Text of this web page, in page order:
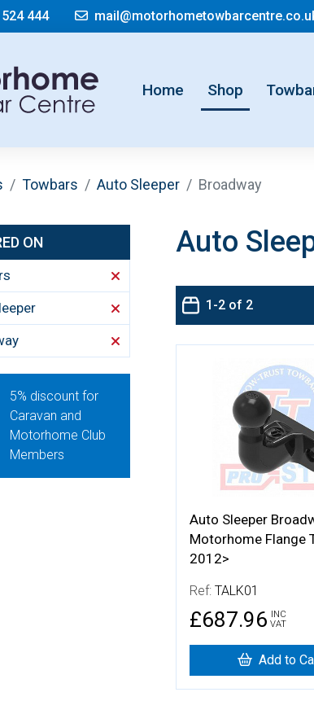
444
Home (current)
Shop
Towbars Auto Sleeper Broadway
Auto
1-2 of 2
More Details
Auto Sleeper
Motorhome Flange
2012>
Ref: TALK01
£687.96
INC
VAT
Add to
ON
5% discount for
Caravan and
Motorhome Club
Members